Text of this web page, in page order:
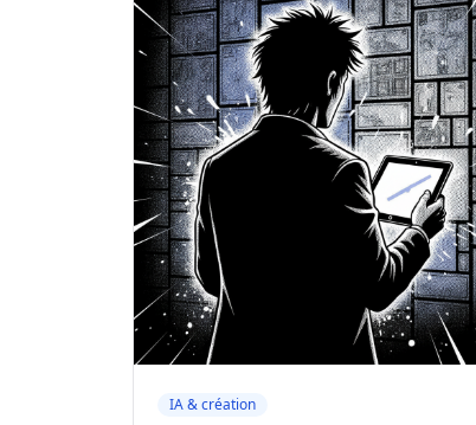
IA & création